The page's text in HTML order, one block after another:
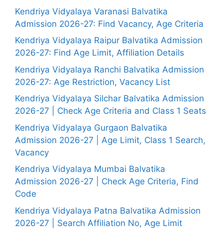
Kendriya Vidyalaya Varanasi Balvatika
Admission 2026-27: Find Vacancy, Age Criteria
Kendriya Vidyalaya Raipur Balvatika Admission
2026-27: Find Age Limit, Affiliation Details
Kendriya Vidyalaya Ranchi Balvatika Admission
2026-27: Age Restriction, Vacancy List
Kendriya Vidyalaya Silchar Balvatika Admission
2026-27 | Check Age Criteria and Class 1 Seats
Kendriya Vidyalaya Gurgaon Balvatika
Admission 2026-27 | Age Limit, Class 1 Search,
Vacancy
Kendriya Vidyalaya Mumbai Balvatika
Admission 2026-27 | Check Age Criteria, Find
Code
Kendriya Vidyalaya Patna Balvatika Admission
2026-27 | Search Affiliation No, Age Limit